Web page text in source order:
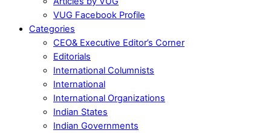
VUG Facebook Profile
Categories
CEO& Executive Editor’s Corner
Editorials
International Columnists
International
International Organizations
Indian States
Indian Governments